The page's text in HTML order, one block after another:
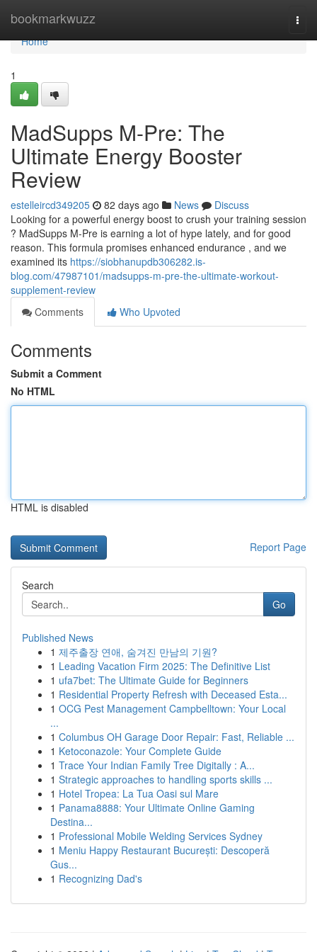
bookmarkwuzz
Home
Home
1
MadSupps M-Pre: The
Ultimate Energy Booster
Review
estelleircd349205 82 days ago News
Discuss
Looking for a powerful energy boost to crush your training session
? MadSupps M-Pre is earning a lot of hype lately, and for good
reason. This formula promises enhanced endurance , and we
examined its https://siobhanupdb306282.is-
blog.com/47987101/madsupps-m-pre-the-ultimate-workout-
supplement-review
Comments
Who Upvoted
Comments
Submit a Comment
No HTML
HTML is disabled
Report Page
Search
Go
Published News
1 제주출장 연애, 숨겨진 만남의 기원?
1 Leading Vacation Firm 2025: The Definitive List
1 ufa7bet: The Ultimate Guide for Beginners
1 Residential Property Refresh with Deceased Esta...
1 OCG Pest Management Campbelltown: Your Local
...
1 Columbus OH Garage Door Repair: Fast, Reliable ...
1 Ketoconazole: Your Complete Guide
1 Trace Your Indian Family Tree Digitally : A...
1 Strategic approaches to handling sports skills ...
1 Hotel Tropea: La Tua Oasi sul Mare
1 Panama8888: Your Ultimate Online Gaming
Destina...
1 Professional Mobile Welding Services Sydney
1 Meniu Happy Restaurant București: Descoperă
Gus...
1 Recognizing Dad's